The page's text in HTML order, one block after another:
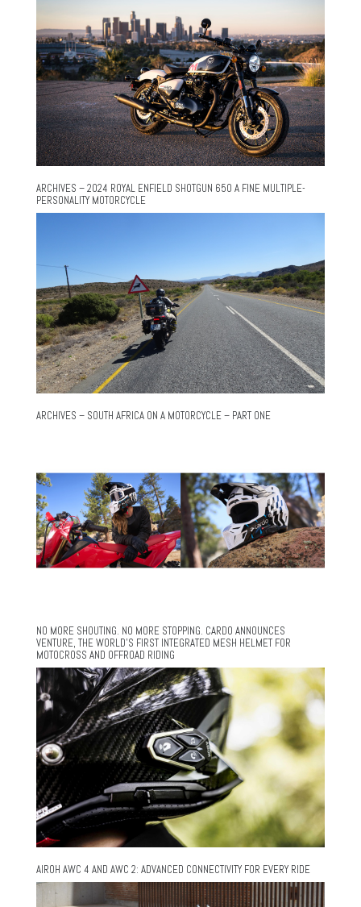
ARCHIVES – 2024 ROYAL ENFIELD SHOTGUN 650 A FINE MULTIPLE-
PERSONALITY MOTORCYCLE
ARCHIVES – SOUTH AFRICA ON A MOTORCYCLE – PART ONE
NO MORE SHOUTING. NO MORE STOPPING. CARDO ANNOUNCES
VENTURE, THE WORLD’S FIRST INTEGRATED MESH HELMET FOR
MOTOCROSS AND OFFROAD RIDING
AIROH AWC 4 AND AWC 2: ADVANCED CONNECTIVITY FOR EVERY RIDE